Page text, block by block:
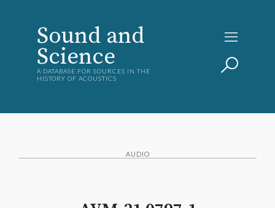
Sound and
Science
A DATABASE FOR SOURCES IN THE
HISTORY OF ACOUSTICS
AUDIO